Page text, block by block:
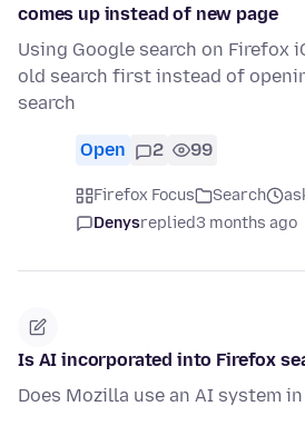
comes up instead of new page
Using Google search on Firefox
old search first instead of
search
Open 2 99
Firefox Focus Search
Denysreplied3 months ago
Is AI incorporated into Firefox
Does Mozilla use an AI system